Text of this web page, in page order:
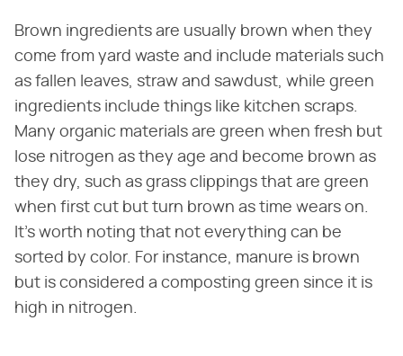
Brown ingredients are usually brown when they
come from yard waste and include materials such
as fallen leaves, straw and sawdust, while green
ingredients include things like kitchen scraps.
Many organic materials are green when fresh but
lose nitrogen as they age and become brown as
they dry, such as grass clippings that are green
when first cut but turn brown as time wears on.
It's worth noting that not everything can be
sorted by color. For instance, manure is brown
but is considered a composting green since it is
high in nitrogen.